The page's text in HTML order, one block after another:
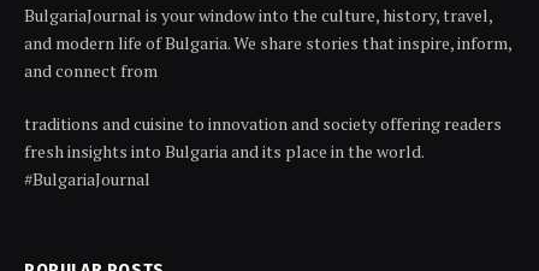
BulgariaJournal is your window into the culture, history, travel,
and modern life of Bulgaria. We share stories that inspire, inform,
and connect from
traditions and cuisine to innovation and society offering readers
fresh insights into Bulgaria and its place in the world.
#BulgariaJournal